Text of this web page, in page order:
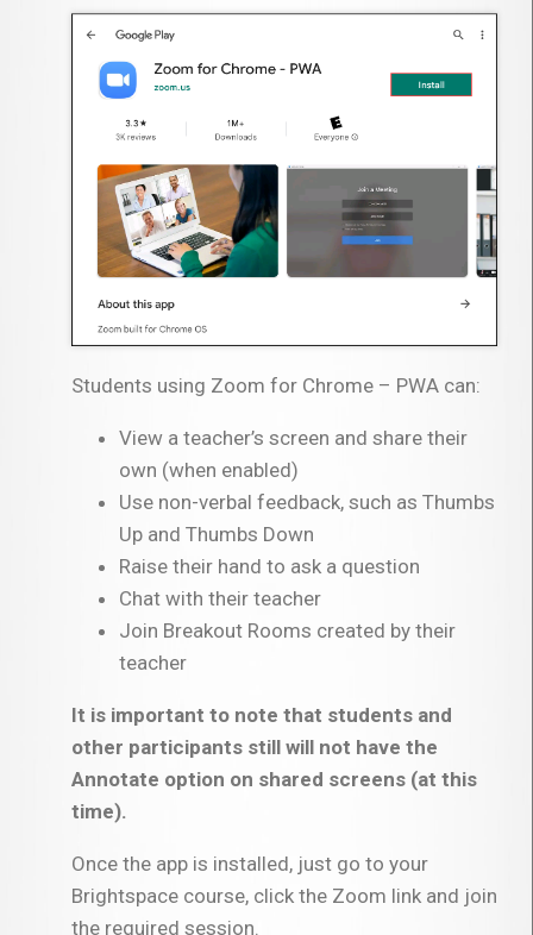
Students using Zoom for Chrome – PWA can:
View a teacher’s screen and share their
own (when enabled)
Use non-verbal feedback, such as Thumbs
Up and Thumbs Down
Raise their hand to ask a question
Chat with their teacher
Join Breakout Rooms created by their
teacher
It is important to note that students and
other participants still will not have the
Annotate option on shared screens (at this
time).
Once the app is installed, just go to your
Brightspace course, click the Zoom link and join
the required session.